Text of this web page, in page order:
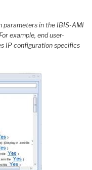
parameters in the IBIS-AMI
example, end user-
IP configuration specifics